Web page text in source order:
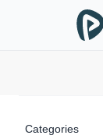
Categories